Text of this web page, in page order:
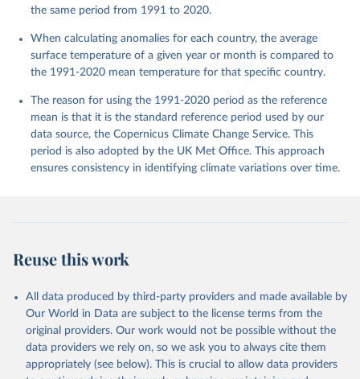
the same period from 1991 to 2020.
When calculating anomalies for each country, the average
surface temperature of a given year or month is compared to
the 1991-2020 mean temperature for that specific country.
The reason for using the 1991-2020 period as the reference
mean is that it is the standard reference period used by our
data source, the Copernicus Climate Change Service. This
period is also adopted by the UK Met Office. This approach
ensures consistency in identifying climate variations over time.
Reuse this work
All data produced by third-party providers and made available by
Our World in Data are subject to the license terms from the
original providers. Our work would not be possible without the
data providers we rely on, so we ask you to always cite them
appropriately (see below). This is crucial to allow data providers